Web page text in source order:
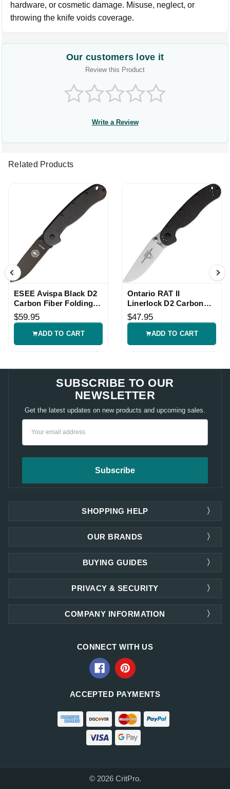
hardware, or cosmetic damage. Misuse, neglect, or
throwing the knife voids coverage.
Our customers love it
Review this Product
Write a Review
Related Products
ESEE Avispa Black D2
Carbon Fiber Folding
Knife
$59.95
ADD TO CART
Ontario RAT II
Linerlock D2 Carbon
Fiber Folding Knife
$47.95
ADD TO CART
SUBSCRIBE TO OUR
NEWSLETTER
Get the latest updates on new products and upcoming sales.
SHOPPING HELP
OUR BRANDS
PRIVACY & SECURITY
COMPANY INFORMATION
BUYING GUIDES
CONNECT WITH US
ACCEPTED PAYMENTS
© 2026 CritPro.